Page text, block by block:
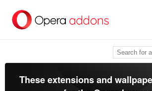
main
These extensions and